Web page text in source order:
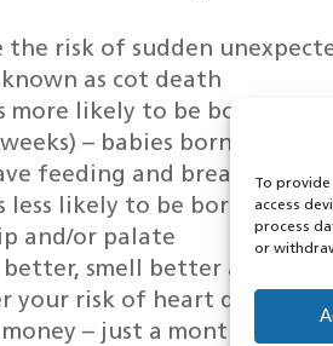
To
access
process
or
the risk of sudden
as cot death
more likely to be born a
– babies born too
feeding and breathing
less likely to be born with
and/or palate
smell better and feel
your risk of heart disease
money – just a month of not